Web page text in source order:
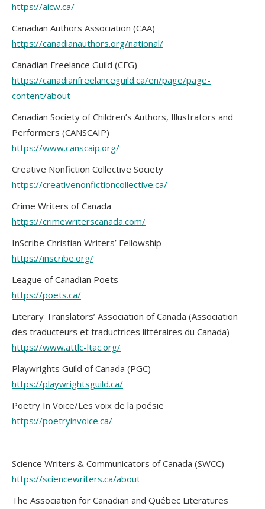
https://aicw.ca/
Canadian Authors Association (CAA)
https://canadianauthors.org/national/
Canadian Freelance Guild (CFG)
https://canadianfreelanceguild.ca/en/page/page-
content/about
Canadian Society of Children’s Authors, Illustrators and
Performers (CANSCAIP)
https://www.canscaip.org/
Creative Nonfiction Collective Society
https://creativenonfictioncollective.ca/
Crime Writers of Canada
https://crimewriterscanada.com/
InScribe Christian Writers’ Fellowship
https://inscribe.org/
League of Canadian Poets
https://poets.ca/
Literary Translators’ Association of Canada (Association
des traducteurs et traductrices littéraires du Canada)
https://www.attlc-ltac.org/
Playwrights Guild of Canada (PGC)
https://playwrightsguild.ca/
Poetry In Voice/Les voix de la poésie
https://poetryinvoice.ca/
Science Writers & Communicators of Canada (SWCC)
https://sciencewriters.ca/about
The Association for Canadian and Québec Literatures